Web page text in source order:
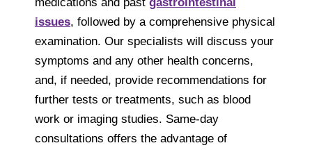
issues, followed by a comprehensive physical
examination. Our specialists will discuss your
symptoms and any other health concerns,
and, if needed, provide recommendations for
further tests or treatments, such as blood
work or imaging studies. Same-day
consultations offers the advantage of